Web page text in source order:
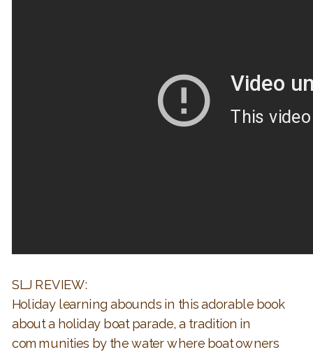
SLJ REVIEW:
Holiday learning abounds in this adorable book
about a holiday boat parade, a tradition in
communities by the water where boat owners